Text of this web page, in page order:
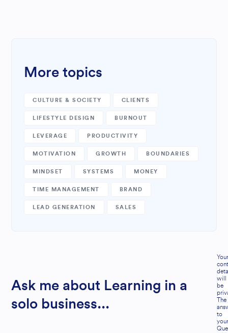
More topics
CULTURE & SOCIETY CLIENTS
LIFESTYLE DESIGN BURNOUT
LEVERAGE PRODUCTIVITY
MOTIVATION GROWTH BOUNDARIES
MINDSET SYSTEMS MONEY
TIME MANAGEMENT BRAND
LEAD GENERATION SALES
Ask me about Learning in a
solo business...
Your
will
be
The
to
your